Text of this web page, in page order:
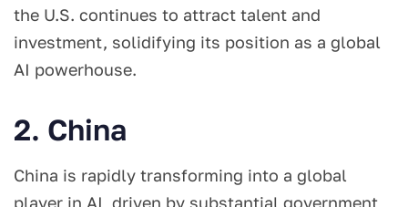
the U.S. continues to attract talent and
investment, solidifying its position as a global
AI powerhouse.
2. China
China is rapidly transforming into a global
player in AI, driven by substantial government